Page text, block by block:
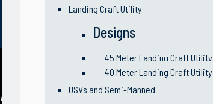
Landing Craft Utility
Designs
45 Meter Landing Craft Utility
40 Meter Landing Craft Utility
USVs and Semi-Manned
ABOUT US VESSELS